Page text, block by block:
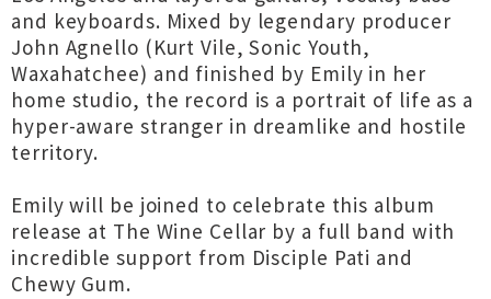
and keyboards. Mixed by legendary producer
John Agnello (Kurt Vile, Sonic Youth,
Waxahatchee) and finished by Emily in her
home studio, the record is a portrait of life as a
hyper-aware stranger in dreamlike and hostile
territory.
Emily will be joined to celebrate this album
release at The Wine Cellar by a full band with
incredible support from Disciple Pati and
Chewy Gum.